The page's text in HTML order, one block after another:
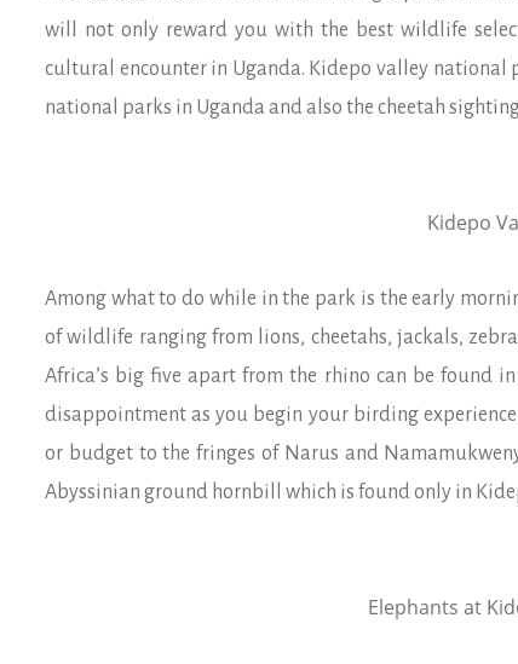
will not only reward you with the best wildlife
cultural encounter in Uganda. Kidepo valley national
national parks in Uganda and also the cheetah
Kidepo
Among what to do while in the park is the early
of wildlife ranging from lions, cheetahs, jackals,
Africa’s big five apart from the rhino can be found
disappointment as you begin your birding
or budget to the fringes of Narus and
Abyssinian ground hornbill which is found only in
Elephants at